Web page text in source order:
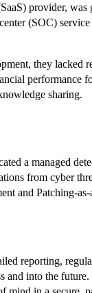
provider,
(SOC)
they lacked
performance
sharing.
a managed
from cyber
and Patching-
reporting,
and into the